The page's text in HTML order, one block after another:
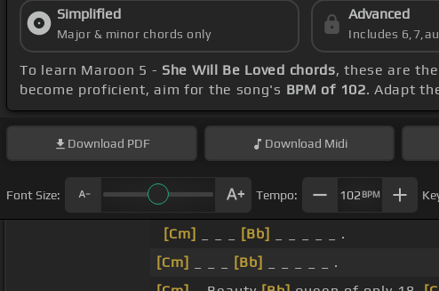
Simplified
Major & minor chords only
Advanced
Includes
To learn Maroon 5 - She Will Be Loved chords, these are
become proficient, aim for the song's BPM of 102. Adapt
Download PDF Download Midi
Font Size: Tempo: 102 BPM
[Cm] [Bb]
_ _ _ _ _ .
[Cm]
[Bb]
_ _ _ _ _ .